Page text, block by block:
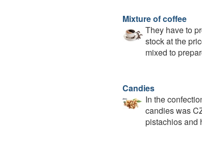
Mixture of coffee
They have to
stock at the
mixed to
Candies
In the
candies was
pistachios and